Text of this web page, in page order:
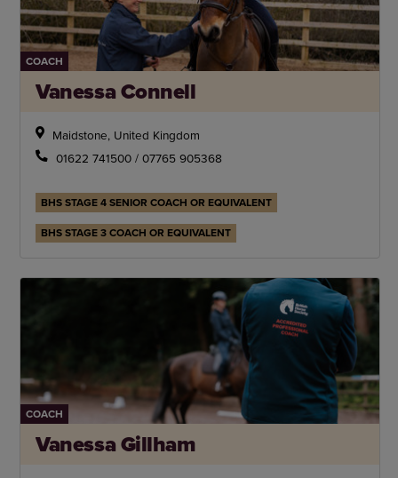
COACH
Vanessa Connell
Maidstone, United Kingdom
01622 741500 / 07765 905368
BHS STAGE 4 SENIOR COACH OR EQUIVALENT
BHS STAGE 3 COACH OR EQUIVALENT
COACH
Vanessa Gillham